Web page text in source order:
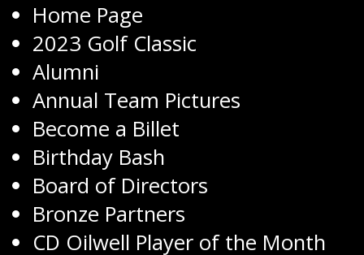
Home Page
2023 Golf Classic
Alumni
Annual Team Pictures
Become a Billet
Birthday Bash
Board of Directors
Bronze Partners
CD Oilwell Player of the Month